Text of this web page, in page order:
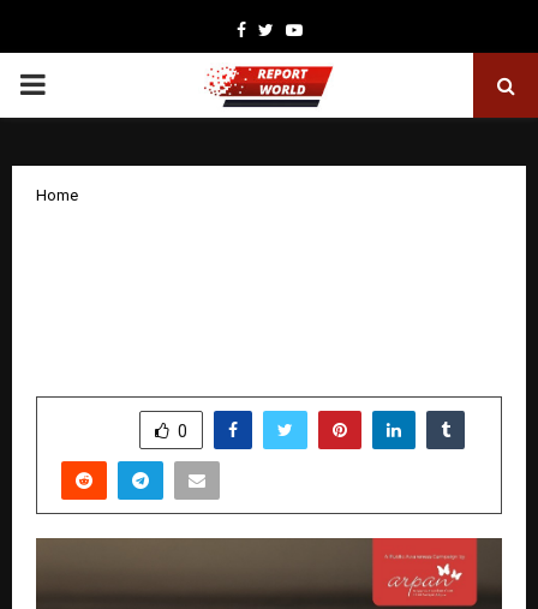
Facebook
TwitterYoutube
PRIMARY
Home
0